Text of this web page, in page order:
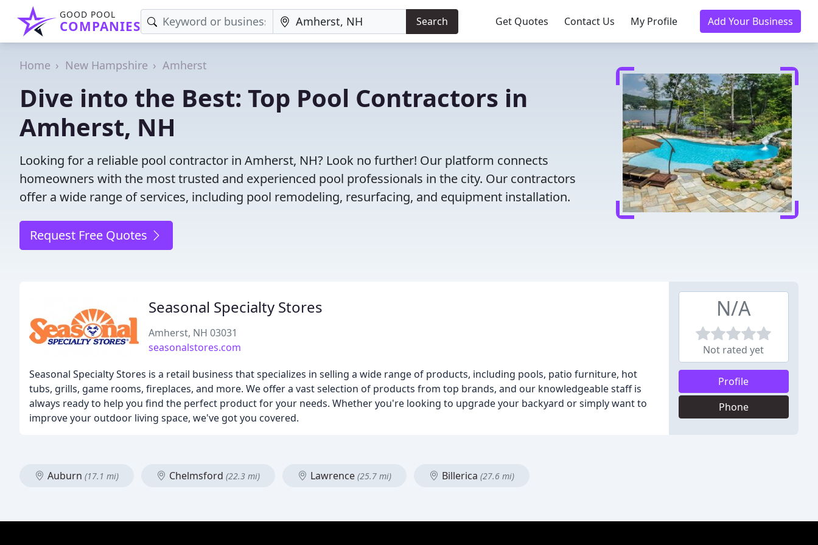
GOOD POOL
COMPANIES Search Get Quotes Contact Us My Profile Add Your Business
Home New Hampshire Amherst
Dive into the Best: Top Pool Contractors in
Amherst, NH
Looking for a reliable pool contractor in Amherst, NH? Look no further! Our platform connects
homeowners with the most trusted and experienced pool professionals in the city. Our contractors
offer a wide range of services, including pool remodeling, resurfacing, and equipment installation.
Request Free Quotes
Seasonal Specialty Stores
Amherst, NH 03031
seasonalstores.com
Seasonal Specialty Stores is a retail business that specializes in selling a wide range of products, including pools, patio furniture, hot
tubs, grills, game rooms, fireplaces, and more. We offer a vast selection of products from top brands, and our knowledgeable staff is
always ready to help you find the perfect product for your needs. Whether you're looking to upgrade your backyard or simply want to
improve your outdoor living space, we've got you covered.
N/A
Not rated yet
Profile
Phone
Auburn (17.1 mi) Chelmsford (22.3 mi) Lawrence (25.7 mi) Billerica (27.6 mi)